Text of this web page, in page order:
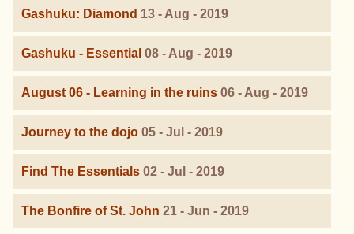
Gashuku: Diamond 13 - Aug - 2019
Gashuku - Essential 08 - Aug - 2019
August 06 - Learning in the ruins 06 - Aug - 2019
Journey to the dojo 05 - Jul - 2019
Find The Essentials 02 - Jul - 2019
The Bonfire of St. John 21 - Jun - 2019